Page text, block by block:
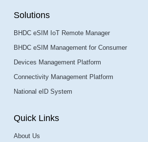
Solutions
BHDC eSIM IoT Remote Manager
BHDC eSIM Management for Consumer
Devices Management Platform
Connectivity Management Platform
National eID System
Quick Links
About Us